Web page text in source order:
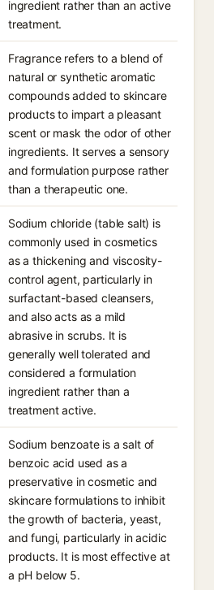
ingredient rather than an active
treatment.
Fragrance refers to a blend of
natural or synthetic aromatic
compounds added to skincare
products to impart a pleasant
scent or mask the odor of other
ingredients. It serves a sensory
and formulation purpose rather
than a therapeutic one.
Sodium chloride (table salt) is
commonly used in cosmetics
as a thickening and viscosity-
control agent, particularly in
surfactant-based cleansers,
and also acts as a mild
abrasive in scrubs. It is
generally well tolerated and
considered a formulation
ingredient rather than a
treatment active.
Sodium benzoate is a salt of
benzoic acid used as a
preservative in cosmetic and
skincare formulations to inhibit
the growth of bacteria, yeast,
and fungi, particularly in acidic
products. It is most effective at
a pH below 5.